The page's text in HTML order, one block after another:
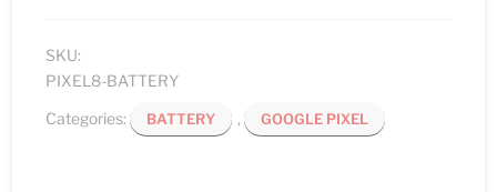
SKU:
PIXEL8-BATTERY
Categories:
BATTERY , GOOGLE PIXEL